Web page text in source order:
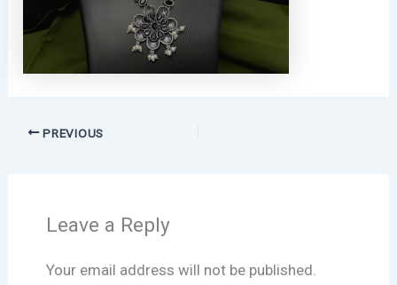
PREVIOUS
Leave a Reply
Your email address will not be published.